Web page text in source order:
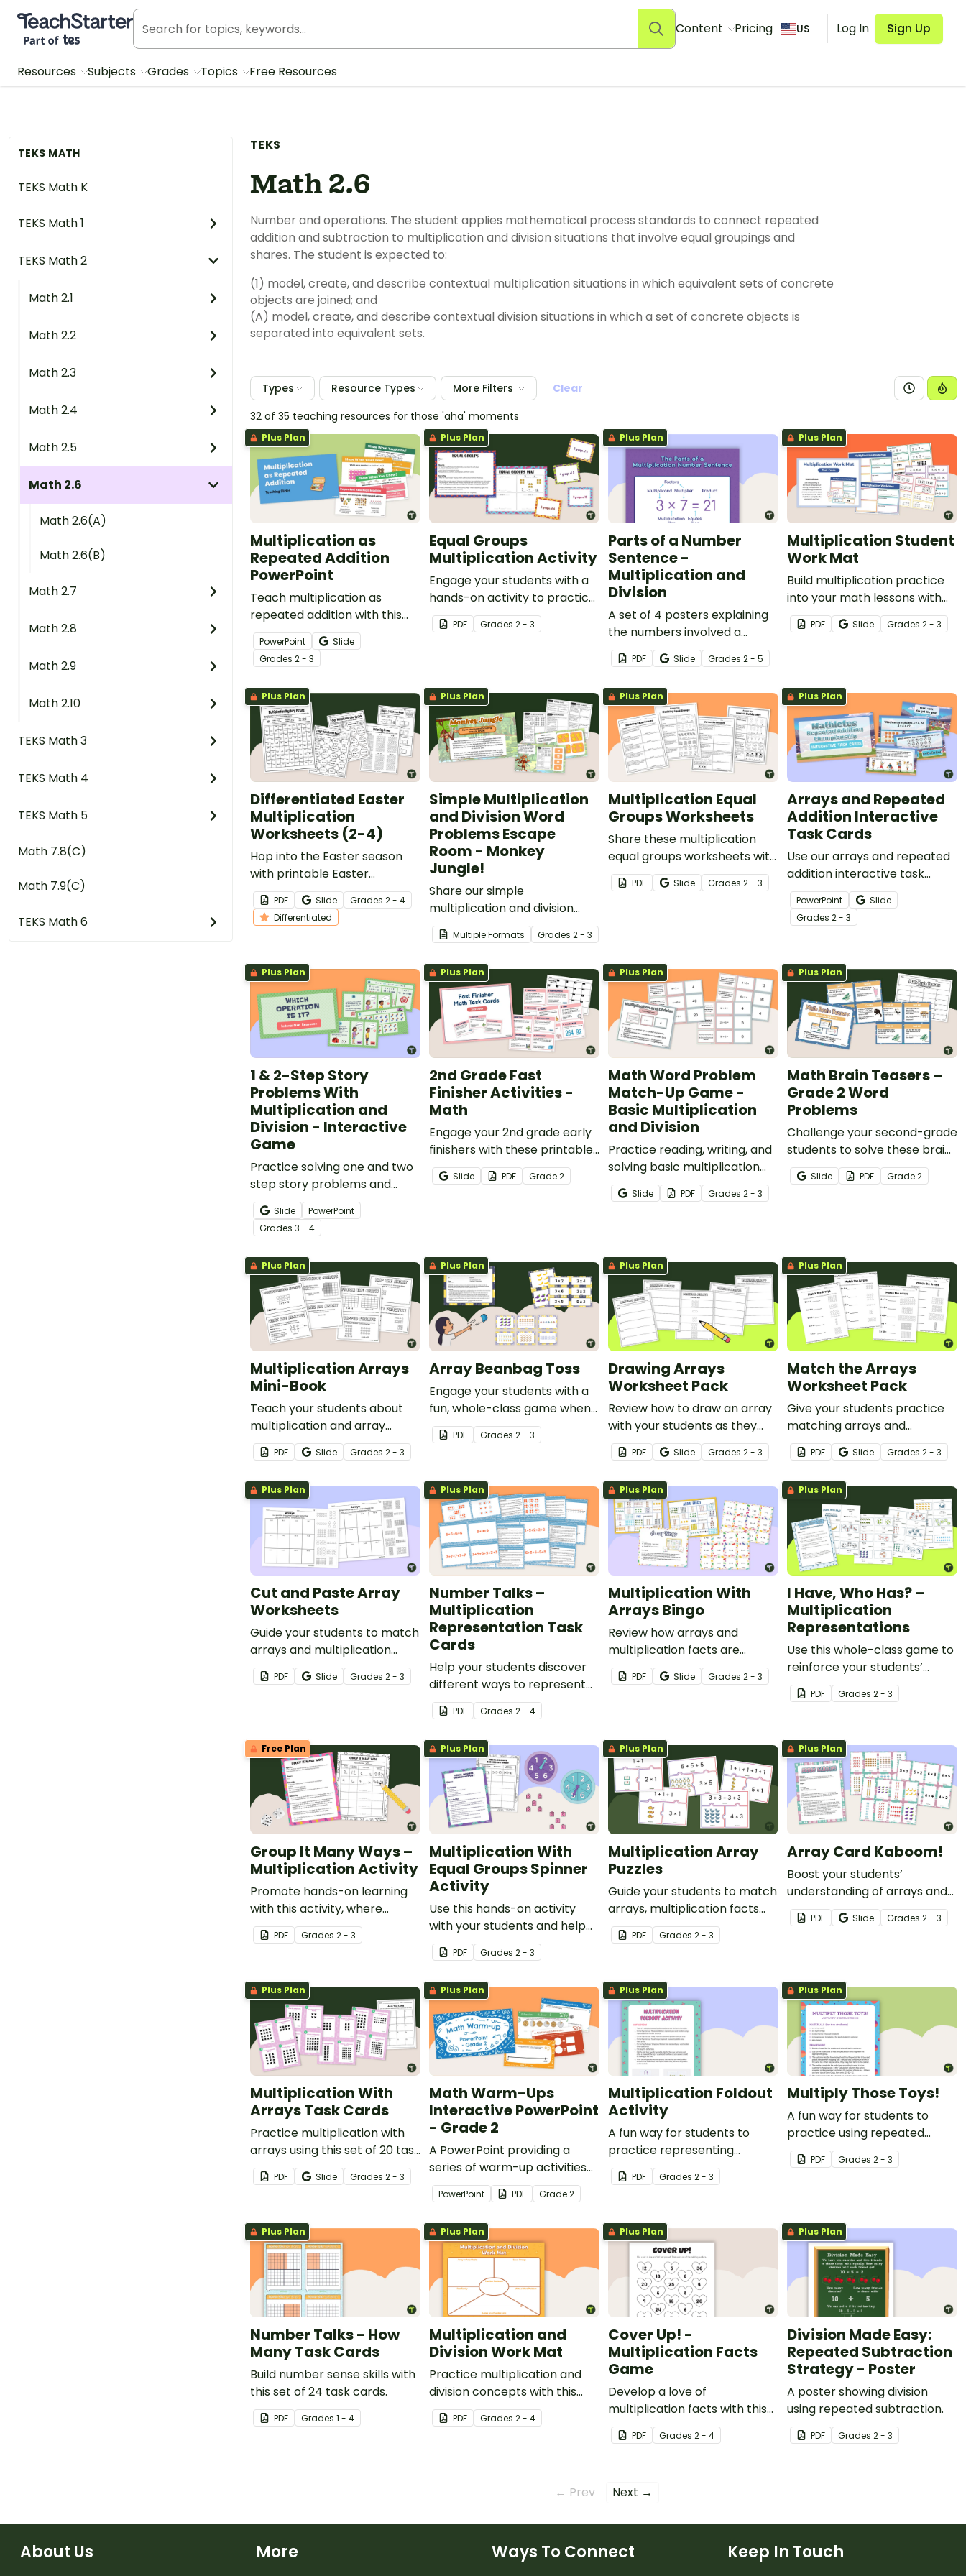
Teach Starter, part of Tes
Content Pricing US Log In Sign Up
Resources Subjects Grades Topics Free Resources
TEKS MATH
TEKS Math K
TEKS Math 1
TEKS Math 2
Math 2.1
Math 2.2
Math 2.3
Math 2.4
Math 2.5
Math 2.6
Math 2.6(A)
Math 2.6(B)
Math 2.7
Math 2.8
Math 2.9
Math 2.10
TEKS Math 3
TEKS Math 4
TEKS Math 5
Math 7.8(C)
Math 7.9(C)
TEKS Math 6
TEKS
Math 2.6
Number and operations. The student applies mathematical process standards to connect repeated
addition and subtraction to multiplication and division situations that involve equal groupings and
shares. The student is expected to:
(1) model, create, and describe contextual multiplication situations in which equivalent sets of concrete
objects are joined; and
(A) model, create, and describe contextual division situations in which a set of concrete objects is
separated into equivalent sets.
Types Resource Types More Filters
Clear
32 of 35 teaching resources for those 'aha' moments
Plus Plan
Multiplication as
Repeated Addition
PowerPoint
Teach multiplication as
repeated addition with this
easy-to-use PowerPoint
presentation.
PowerPoint
Slide
Grades 2 - 3
Plus Plan
Equal Groups
Multiplication Activity
Engage your students with a
hands-on activity to practice
making equal groups to
represent multiplication.
PDF Grades 2 - 3
Plus Plan
Parts of a Number
Sentence -
Multiplication and
Division
A set of 4 posters explaining
the numbers involved a
multiplication and division
number sentence.
PDF Slide Grades 2 - 5
Plus Plan
Multiplication Student
Work Mat
Build multiplication practice
into your math lessons with
this engaging work mat and
task card resource designed
multiple representations.
PDF Slide Grades 2 - 3
Plus Plan
Differentiated Easter
Multiplication
Worksheets (2-4)
Hop into the Easter season
with printable Easter
Multiplication Worksheets for
elementary students.
PDF Slide Grades 2 - 4
Differentiated
Plus Plan
Simple Multiplication
and Division Word
Problems Escape
Room - Monkey
Jungle!
Share our simple
multiplication and division
word problems escape room
with your students to give
them an engaging way to
practice solving problems by
modeling equal groups.
Multiple Formats Grades 2 - 3
Plus Plan
Multiplication Equal
Groups Worksheets
Share these multiplication
equal groups worksheets with
your students to give them
practice modeling and solving
PDF Slide Grades 2 - 3
Plus Plan
Arrays and Repeated
Addition Interactive
Task Cards
Use our arrays and repeated
addition interactive task
cards to introduce
multiplication in a way your
learners will more easily
PowerPoint
Slide
Grades 2 - 3
Plus Plan
1 & 2-Step Story
Problems With
Multiplication and
Division - Interactive
Game
Practice solving one and two
step story problems and
have fun with our
Multiplication and Division
Word Problems Interactive
Game.
Slide
PowerPoint
Grades 3 - 4
Plus Plan
2nd Grade Fast
Finisher Activities -
Math
Engage your 2nd grade early
finishers with these printable
fast finisher activities that
focus on math.
Slide PDF Grade2
Plus Plan
Math Word Problem
Match-Up Game -
Basic Multiplication
and Division
Practice reading, writing, and
solving basic multiplication
and division word problems
with a matching activity.
Slide PDF Grades 2 - 3
Plus Plan
Math Brain Teasers –
Grade 2 Word
Problems
Challenge your second-grade
students to solve these brain
teasers with a set of 24 math
word problems.
Slide PDF Grade2
Plus Plan
Multiplication Arrays
Mini-Book
Teach your students about
multiplication and array
models with this printable
mini-book.
PDF Slide Grades 2 - 3
Plus Plan
Array Beanbag Toss
Engage your students with a
fun, whole-class game when
learning about arrays.
PDF Grades 2 - 3
Plus Plan
Drawing Arrays
Worksheet Pack
Review how to draw an array
with your students as they
complete this worksheet
pack.PDF Slide Grades 2 - 3
Plus Plan
Match the Arrays
Worksheet Pack
Give your students practice
matching arrays and
multiplication facts with
these math worksheets for
2nd and 3rd grade.
PDF Slide Grades 2 - 3
Plus Plan
Cut and Paste Array
Worksheets
Guide your students to match
arrays and multiplication
facts with these cut-and-
paste worksheets.
PDF Slide Grades 2 - 3
Plus Plan
Number Talks –
Multiplication
Representation Task
Cards
Help your students discover
different ways to represent
multiplication with this set of
number talk cards.
PDF Grades 2 - 4
Plus Plan
Multiplication With
Arrays Bingo
Review how arrays and
multiplication facts are
related with this whole-class
Bingo game.
PDF Slide Grades 2 - 3
Plus Plan
I Have, Who Has? –
Multiplication
Representations
Use this whole-class game to
reinforce your students’
understanding of the
different representations of
PDF Grades 2 - 3
Free Plan
Group It Many Ways –
Multiplication Activity
Promote hands-on learning
with this activity, where
students will practice making
equal groups to represent
PDF Grades 2 - 3
Plus Plan
Multiplication With
Equal Groups Spinner
Activity
Use this hands-on activity
with your students and help
them make equal groups to
represent multiplication
problems.
PDF Grades 2 - 3
Plus Plan
Multiplication Array
Puzzles
Guide your students to match
arrays, multiplication facts
and repeated addition
sentences with this set of
PDF Grades 2 - 3
Plus Plan
Array Card Kaboom!
Boost your students’
understanding of arrays and
multiplication with this
engaging Kaboom card
PDF Slide Grades 2 - 3
Plus Plan
Multiplication With
Arrays Task Cards
Practice multiplication with
arrays using this set of 20 task
cards in a variety of ways.
PDF Slide Grades 2 - 3
Plus Plan
Math Warm-Ups
Interactive PowerPoint
- Grade 2
A PowerPoint providing a
series of warm-up activities
for Grade 2 students across
the mathematics curriculum.
PowerPoint PDF Grade2
Plus Plan
Multiplication Foldout
Activity
A fun way for students to
practice representing
multiplication in a variety of
waysPDF Grades 2 - 3
Plus Plan
Multiply Those Toys!
A fun way for students to
practice using repeated
addition as a way to
represent multiplication.
PDF Grades 2 - 3
Plus Plan
Number Talks - How
Many Task Cards
Build number sense skills with
this set of 24 task cards.
PDF Grades 1 - 4
Plus Plan
Multiplication and
Division Work Mat
Practice multiplication and
division concepts with this
work mat for students.
PDF Grades 2 - 4
Plus Plan
Cover Up! -
Multiplication Facts
Game
Develop a love of
multiplication facts with this
multiplayer Valentine’s Day
board game.
PDF Grades 2 - 4
Plus Plan
Division Made Easy:
Repeated Subtraction
Strategy - Poster
A poster showing division
using repeated subtraction.
PDF Grades 2 - 3
← Prev Next →
About Us More Ways To Connect Keep In Touch